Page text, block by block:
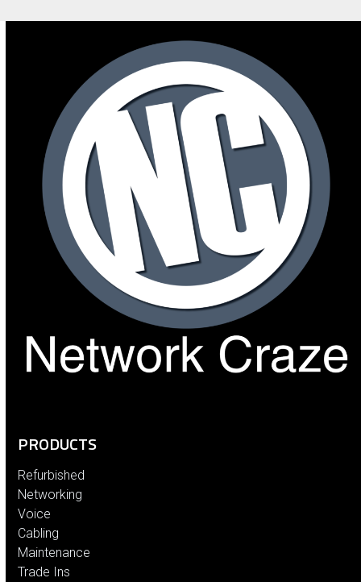
PRODUCTS
Refurbished
Networking
Voice
Cabling
Maintenance
Trade Ins